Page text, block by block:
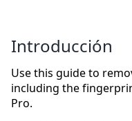
Introducción
Use this guide to
including the
Pro.